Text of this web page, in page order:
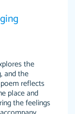
the
and the
reflects
place and
the feelings